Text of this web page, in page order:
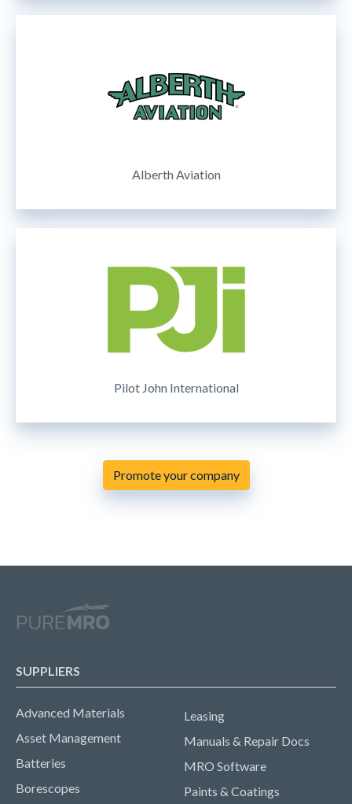
Alberth Aviation
Pilot John International
Promote your company
SUPPLIERS
Advanced Materials
Asset Management
Batteries
Borescopes
Leasing
Manuals & Repair Docs
MRO Software
Paints & Coatings